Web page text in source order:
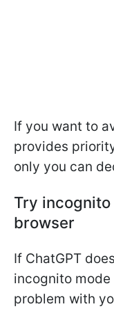
If you want to
provides
only you can
Try
browser
If ChatGPT
incognito
problem with